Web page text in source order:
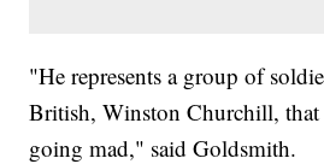
"He represents a group of
British, Winston Churchill, that
going mad," said Goldsmith.